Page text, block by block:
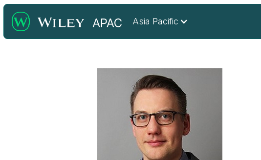
Asia Pacific